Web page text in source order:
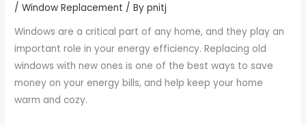
/Window Replacement / Bypnitj
Windows are a critical part of any home, and they play an
important role in your energy efficiency. Replacing old
windows with new ones is one of the best ways to save
money on your energy bills, and help keep your home
warm and cozy.